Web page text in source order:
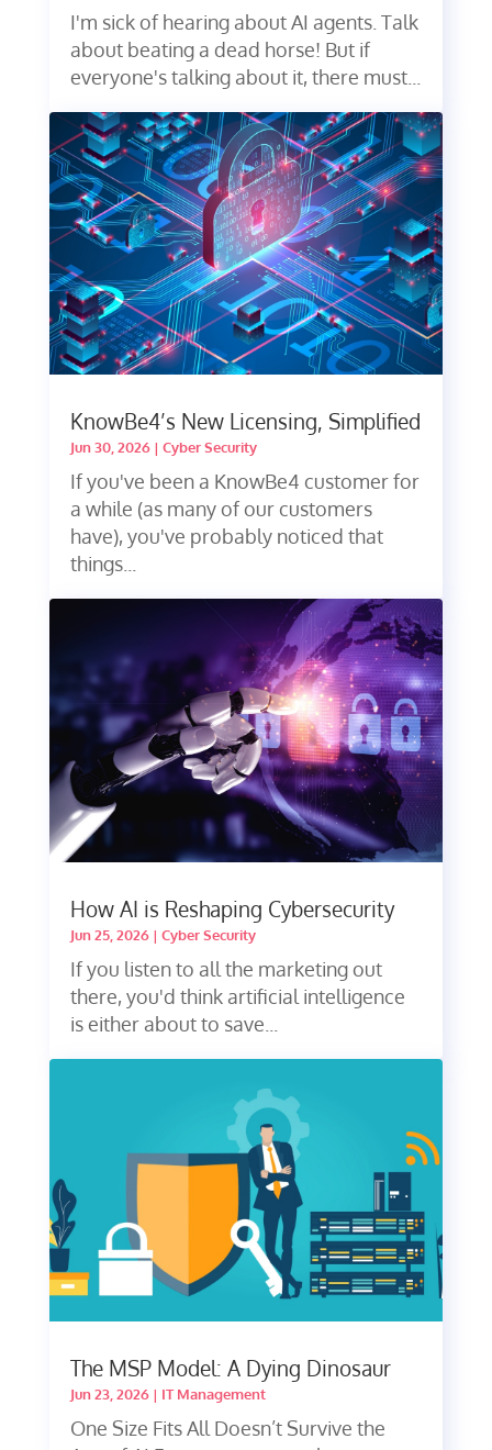
I'm sick of hearing about AI agents. Talk
about beating a dead horse! But if
everyone's talking about it, there must...
KnowBe4’s New Licensing, Simplified
Jun 30, 2026| Cyber Security
If you've been a KnowBe4 customer for
a while (as many of our customers
have), you've probably noticed that
things...
How AI is Reshaping Cybersecurity
Jun 25, 2026| Cyber Security
If you listen to all the marketing out
there, you'd think artificial intelligence
is either about to save...
The MSP Model: A Dying Dinosaur
Jun 23, 2026| IT Management
One Size Fits All Doesn’t Survive the